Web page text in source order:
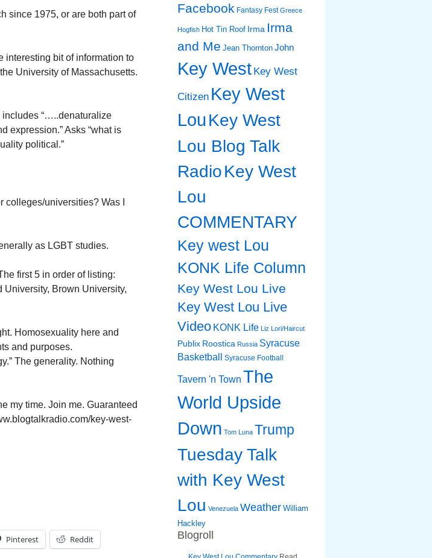
since 1975, or are both part of
interesting bit of information to
University of Massachusetts.
includes “…..denaturalize
expression.” Asks “what is
political.”
universities? Was I
as LGBT studies.
first 5 in order of listing:
Brown University,
Homosexuality here and
and purposes.
The generality. Nothing
my time. Join me. Guaranteed
key-west-
Pinterest Reddit
Facebook Fantasy Fest Greece
Hogfish Hot Tin Roof Irma Irma
and Me Jean Thornton John
Key West Key West
Citizen Key West
LouKey West
Lou Blog Talk
RadioKey West
Lou
COMMENTARY
Key west Lou
KONK Life Column
Key West Lou Live
Key West Lou Live
Video KONK Life Liz Lori/Haircut
Publix Roostica Russia Syracuse
Basketball
Syracuse Football
Tavern 'n Town The
World Upside
Down Tom Luna Trump
Tuesday Talk
with Key West
Lou Venezuela Weather William
Hackley
Blogroll